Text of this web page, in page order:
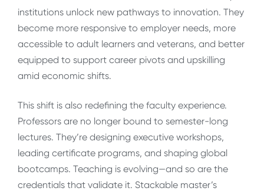
institutions unlock new pathways to innovation. They
become more responsive to employer needs, more
accessible to adult learners and veterans, and better
equipped to support career pivots and upskilling
amid economic shifts.
This shift is also redefining the faculty experience.
Professors are no longer bound to semester-long
lectures. They’re designing executive workshops,
leading certificate programs, and shaping global
bootcamps. Teaching is evolving—and so are the
credentials that validate it. Stackable master’s